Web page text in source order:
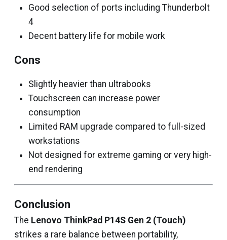
Good selection of ports including Thunderbolt
4
Decent battery life for mobile work
Cons
Slightly heavier than ultrabooks
Touchscreen can increase power
consumption
Limited RAM upgrade compared to full-sized
workstations
Not designed for extreme gaming or very high-
end rendering
Conclusion
The Lenovo ThinkPad P14S Gen 2 (Touch)
strikes a rare balance between portability,